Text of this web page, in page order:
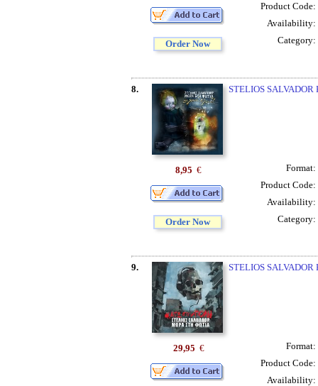
Order Now
Product Code:
Availability:
Category:
8. STELIOS
8,95 €
Order Now
Format:
Product Code:
Availability:
Category:
9. STELIOS
29,95 € Format:
Product Code:
Availability: